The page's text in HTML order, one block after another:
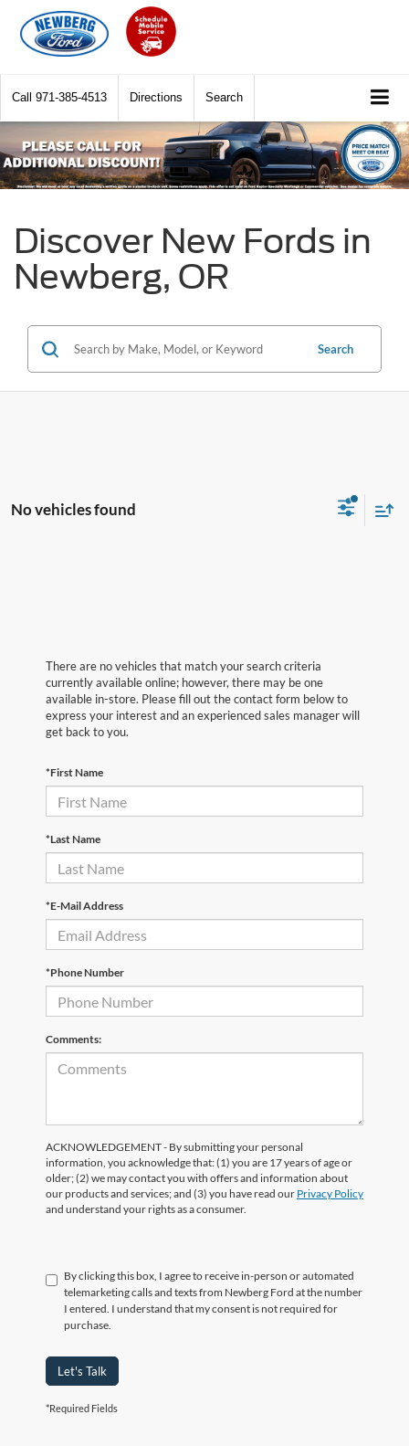
Call 971-385-4513 Directions Search
Discover New Fords in
Newberg, OR
Search
No vehicles found
There are no vehicles that match your search criteria
currently available online; however, there may be one
available in-store. Please fill out the contact form below to
express your interest and an experienced sales manager will
get back to you.
*First Name
*Last Name
*E-Mail Address
*Phone Number
Comments:
ACKNOWLEDGEMENT - By submitting your personal
information, you acknowledge that: (1) you are 17 years of age or
older; (2) we may contact you with offers and information about
our products and services; and (3) you have read our Privacy Policy
and understand your rights as a consumer.
By clicking this box, I agree to receive in-person or automated
telemarketing calls and texts from Newberg Ford at the number
I entered. I understand that my consent is not required for
purchase.
Let's Talk
*Required Fields